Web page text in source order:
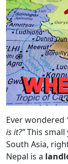
Ever wondered
is it?”This small
South Asia,
Nepal is a